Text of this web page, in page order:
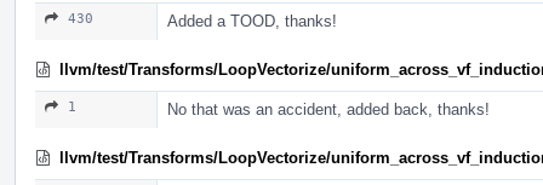
430 Added a TOOD, thanks!
llvm/test/Transforms/LoopVectorize/
1 No that was an accident, added back, thanks!
llvm/test/Transforms/LoopVectorize/